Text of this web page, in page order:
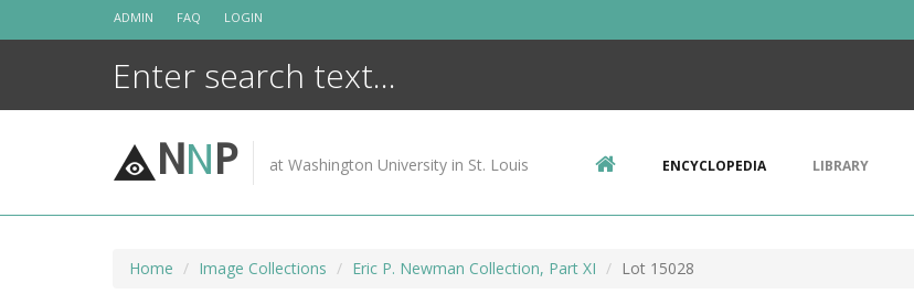
ADMIN FAQ LOGIN
NNP at Washington University in St. Louis ENCYCLOPEDIA LIBRARY
Home Image Collections Eric P. Newman Collection, Part XI Lot 15028